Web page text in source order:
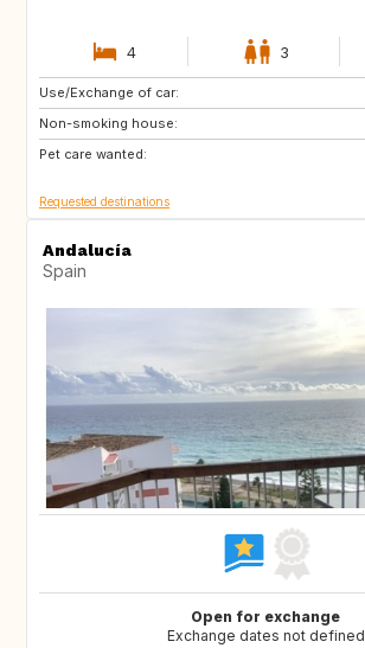
4 3
Use/Exchange of car:
Non-smoking house:
Pet care wanted:
US
US
Requested destinations
Andalucía
Spain
Open for exchange
Exchange dates not defined